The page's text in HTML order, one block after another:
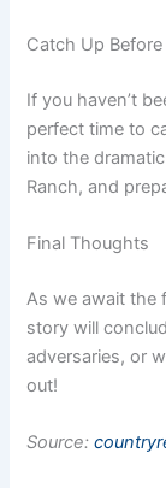
Catch Up
If you haven’t
perfect time to
into the
Ranch, and
Final Thoughts
As we await the
story will
adversaries, or
out!
Source: